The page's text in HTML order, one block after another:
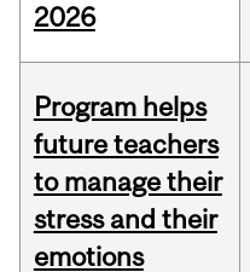
2026
Program helps
future teachers
to manage their
stress and their
emotions